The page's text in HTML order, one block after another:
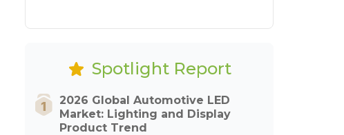
Spotlight Report
2026 Global Automotive LED
Market: Lighting and Display
Product Trend